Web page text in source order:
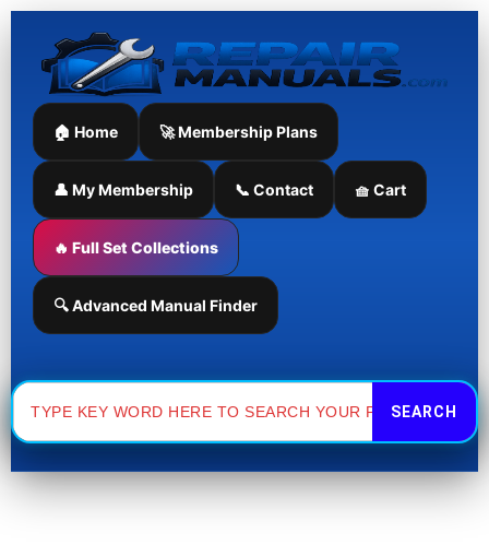
Skip
content
🏠 Home 🚀 Membership Plans
👤 My Membership 📞 Contact 🧺 Cart
🔥 Full Set Collections
🔍 Advanced Manual Finder
Search
for: